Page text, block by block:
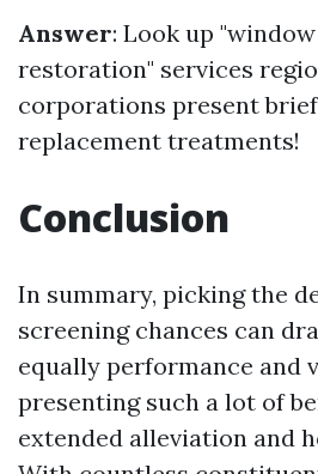
Answer: Look up
restoration" services
corporations present
replacement treatments!
Conclusion
In summary, picking the
screening chances can
equally performance and
presenting such a lot of
extended alleviation and